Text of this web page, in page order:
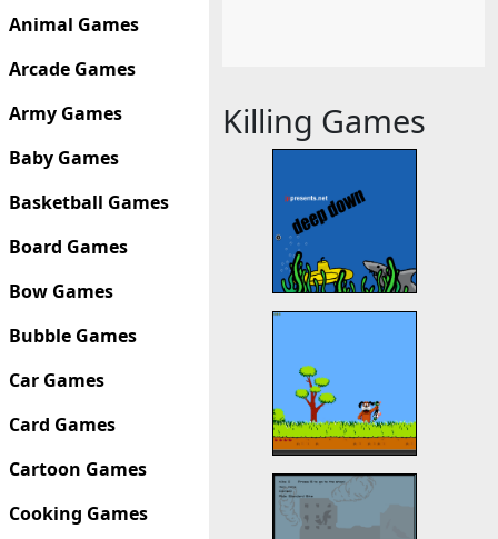
Animal Games
Arcade Games
Army Games
Baby Games
Basketball Games
Board Games
Bow Games
Bubble Games
Car Games
Card Games
Cartoon Games
Cooking Games
Killing Games